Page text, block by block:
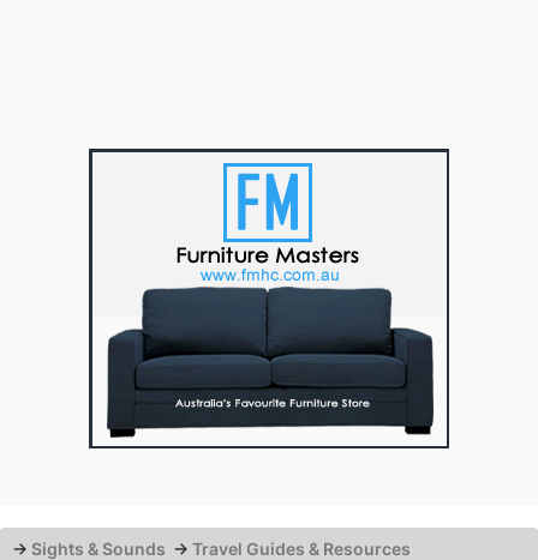
→ Sights & Sounds → Travel Guides & Resources